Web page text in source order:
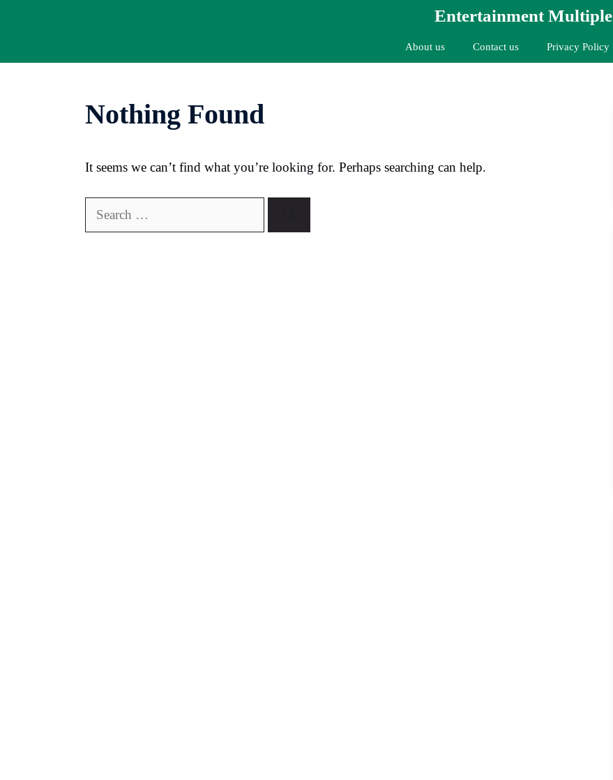
Entertainment Multiple
About us Contact us Privacy Policy
Nothing Found
It seems we can’t find what you’re looking for. Perhaps searching can help.